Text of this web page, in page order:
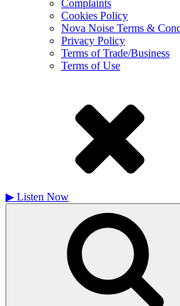
Complaints
Cookies Policy
Nova Noise Terms &
Privacy Policy
Terms of Trade/Business
Terms of Use
▶ Listen Now